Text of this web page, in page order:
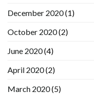
December 2020(1)
October 2020(2)
June 2020(4)
April 2020(2)
March 2020(5)